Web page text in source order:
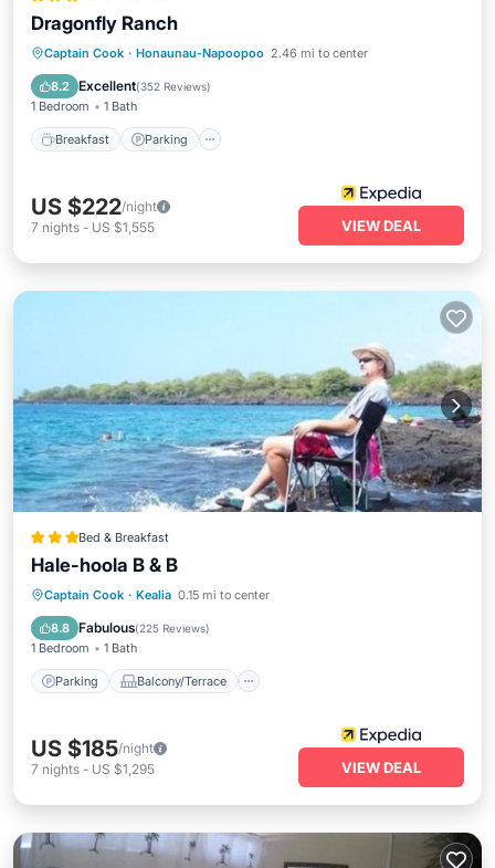
Dragonfly Ranch
Captain Cook · Honaunau-Napoopoo 2.46 mi to center
8.2 Excellent(352 Reviews)
1 Bedroom 1 Bath
Breakfast Parking
Breakfast Parking
Balcony/Terrace
Internet
US $222/night
7 nights - US $1,555 VIEW DEAL
Bed & Breakfast
Hale-hoola B & B
Captain Cook · Kealia 0.15 mi to center
8.8 Fabulous(225 Reviews)
1 Bedroom 1 Bath
Parking Balcony/Terrace
Parking Balcony/Terrace
Child Friendly
US $185/night
7 nights - US $1,295 VIEW DEAL